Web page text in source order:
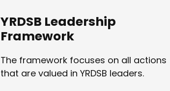
YRDSB Leadership
Framework
The framework focuses on all actions
that are valued in YRDSB leaders.